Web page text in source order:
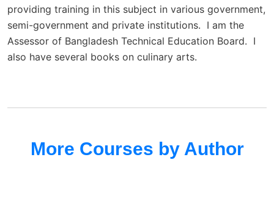
providing training in this subject in various government,
semi-government and private institutions. I am the
Assessor of Bangladesh Technical Education Board. I
also have several books on culinary arts.
More Courses by Author